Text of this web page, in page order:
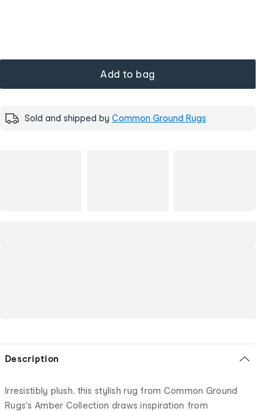
Add to bag
Sold and shipped by Common Ground Rugs
Description
Irresistibly plush, this stylish rug from Common Ground
Rugs's Amber Collection draws inspiration from